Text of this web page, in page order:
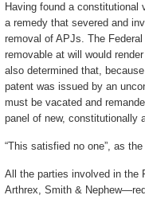
Having found a constitutional
a remedy that severed and
removal of APJs. The
removable at will would
also determined that,
patent was issued by an
must be vacated and
panel of new, constitutionally
“This satisfied no one”, as
All the parties involved in the
Arthrex, Smith &